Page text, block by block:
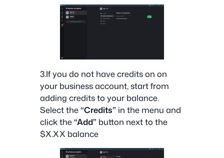
3.If you do not have credits on on
your business account, start from
adding credits to your balance.
Select the“Credits” in the menu and
click the“Add” button next to the
$X.XX balance